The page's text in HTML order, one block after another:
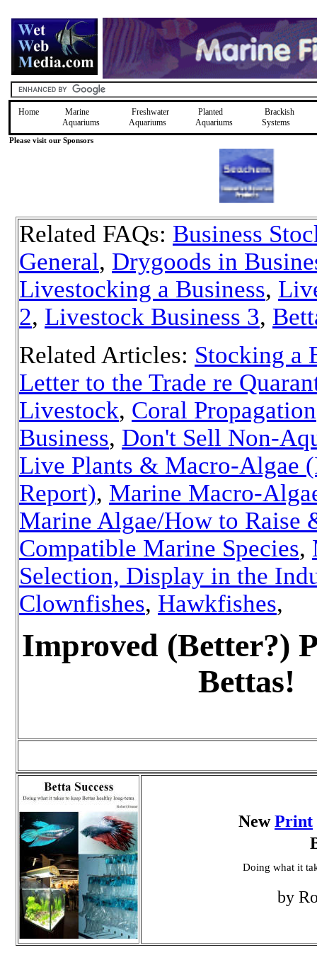
Home
Marine
Aquariums
Freshwater
Aquariums
Planted
Aquariums
Brackish
Systems
Please visit our Sponsors
Related FAQs: Business
General, Drygoods in
Livestocking a Business,
2, Livestock Business 3,
Related Articles: Stocking a
Letter to the Trade re
Livestock, Coral Propagation
Business, Don't Sell Non-
Live Plants & Macro-Algae
Report), Marine Macro-
Marine Algae/How to Raise
Compatible Marine Species,
Selection, Display in the
Clownfishes, Hawkfishes,
Improved (Better?)
Bettas!
NewPrint
Doing what it
by